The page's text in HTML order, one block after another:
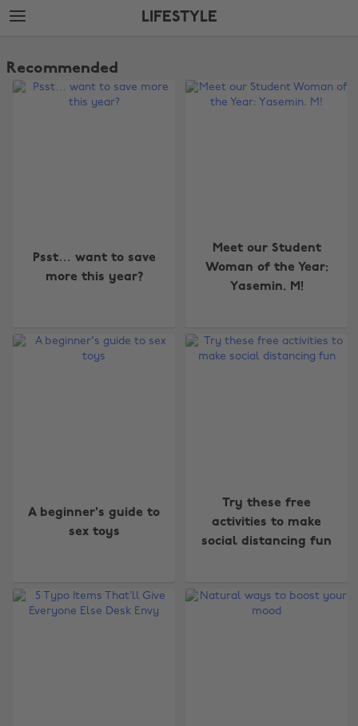
Skip
to
Skip
to
LIFESTYLE
Edit
Lifestyle
Recommended
Psst… want to save
more this year?
Meet our Student
Woman of the Year:
Yasemin. M!
A beginner's guide to
sex toys
Try these free
activities to make
social distancing fun